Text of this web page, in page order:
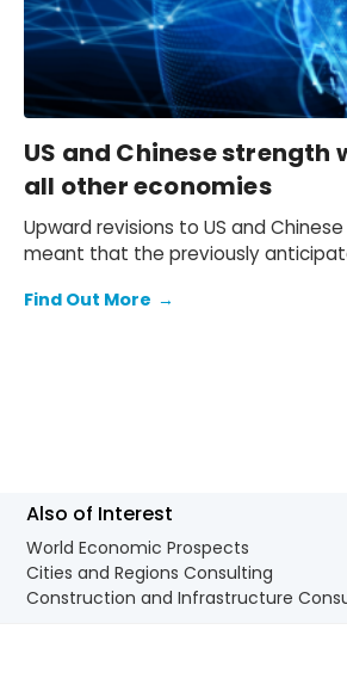
US and Chinese strength
all other economies
Upward revisions to US and
meant that the previously
Find Out More →
Also of Interest
World Economic Prospects
Cities and Regions Consulting
Construction and Infrastructure